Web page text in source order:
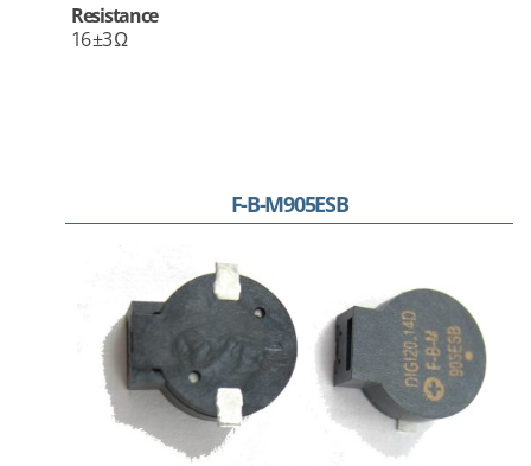
Resistance
16 ±3 Ω
F-B-M905ESB